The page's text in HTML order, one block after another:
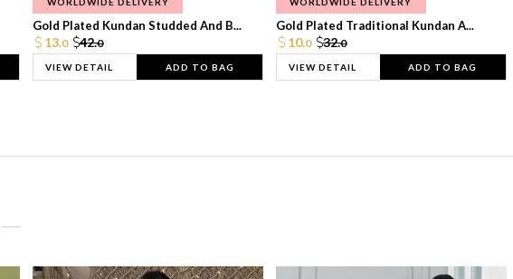
Gold Plated Kundan Studded And B...
13.0 42.0
VIEW DETAIL ADD TO BAG
Gold Plated Traditional Kundan A...
10.0 32.0
VIEW DETAIL ADD TO BAG